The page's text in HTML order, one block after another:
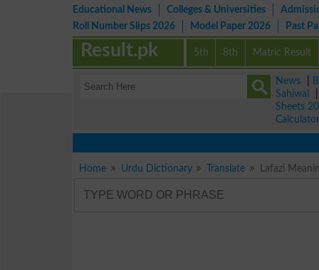
Educational News Colleges & Universities
Roll Number Slips 2026
Model Paper 2026 Past
5th 8th Matric Result
Result.pk
News
Sahiwal
Sheets
Calculator
Home Urdu Dictionary Translate Lafazi